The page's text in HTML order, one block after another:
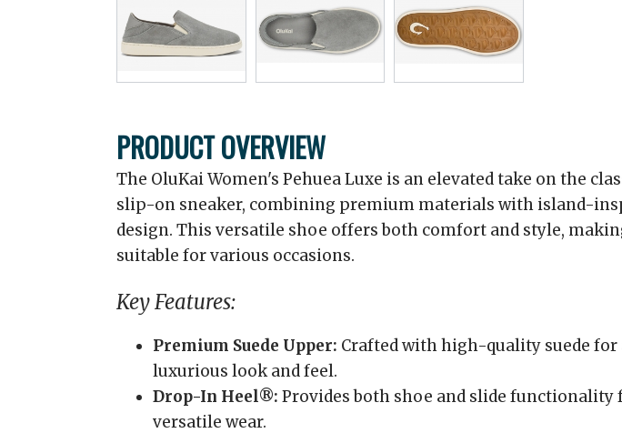
PRODUCT OVERVIEW
The OluKai Women's Pehuea Luxe is an elevated take on the
slip-on sneaker, combining premium materials with island-
design. This versatile shoe offers both comfort and style,
suitable for various occasions.
Key Features:
Premium Suede Upper: Crafted with high-quality suede for
luxurious look and feel.
Drop-In Heel®: Provides both shoe and slide functionality
versatile wear.